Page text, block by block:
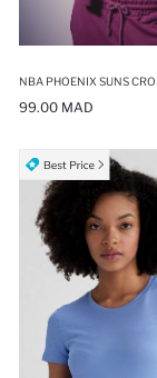
99.00 MAD